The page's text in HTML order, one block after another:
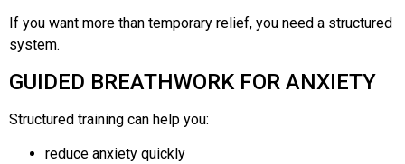
If you want more than temporary relief, you need a structured
system.
GUIDED BREATHWORK FOR ANXIETY
Structured training can help you:
reduce anxiety quickly